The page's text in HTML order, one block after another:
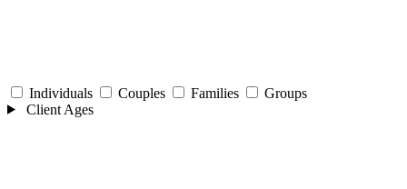
Individuals Couples Families
Groups
Client Ages